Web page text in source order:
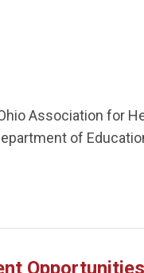
Association for
of
Opportunities